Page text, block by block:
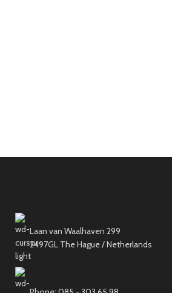
Laan van Waalhaven 299
2497GL The Hague / Netherlands